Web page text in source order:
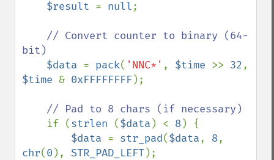
$result = null;
// Convert counter to binary (64-
bit)
$data = pack( 'NNC*' , $time >> 32
$time & 0xFFFFFFFF);
// Pad to 8 chars (if necessary)
if (strlen ($data ) < 8) {
$data = str_pad($data, 8
chr(0 ), STR_PAD_LEFT);